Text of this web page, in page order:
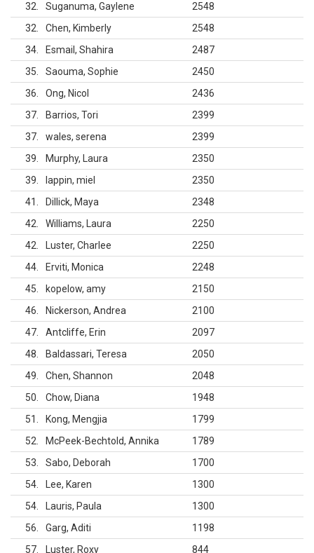
32
Suganuma, Gaylene
2548
32
Chen, Kimberly
2548
34
Esmail, Shahira
2487
35
Saouma, Sophie
2450
36
Ong, Nicol
2436
37
Barrios, Tori
2399
37
wales, serena
2399
39
Murphy, Laura
2350
39
lappin, miel
2350
41
Dillick, Maya
2348
42
Williams, Laura
2250
42
Luster, Charlee
2250
44
Erviti, Monica
2248
45
kopelow, amy
2150
46
Nickerson, Andrea
2100
47
Antcliffe, Erin
2097
48
Baldassari, Teresa
2050
49
Chen, Shannon
2048
50
Chow, Diana
1948
51
Kong, Mengjia
1799
52
McPeek-Bechtold, Annika
1789
53
Sabo, Deborah
1700
54
Lee, Karen
1300
54
Lauris, Paula
1300
56
Garg, Aditi
1198
57
Luster, Roxy 844